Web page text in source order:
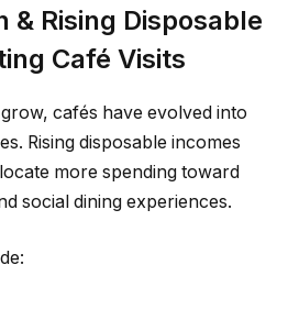
& Rising Disposable
Café Visits
cafés have evolved into
Rising disposable incomes
more spending toward
social dining experiences.